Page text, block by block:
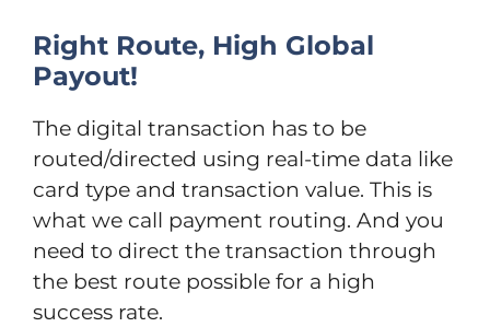
Right Route, High Global
Payout!
The digital transaction has to be
routed/directed using real-time data like
card type and transaction value. This is
what we call payment routing. And you
need to direct the transaction through
the best route possible for a high
success rate.